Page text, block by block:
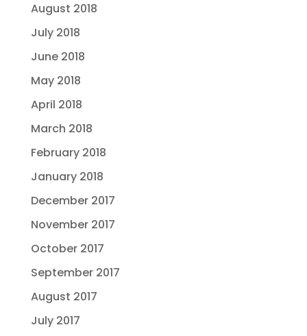
August 2018
July 2018
June 2018
May 2018
April 2018
March 2018
February 2018
January 2018
December 2017
November 2017
October 2017
September 2017
August 2017
July 2017